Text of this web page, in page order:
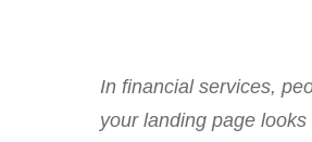
In financial services,
your landing page